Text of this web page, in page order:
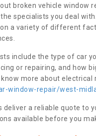
broken vehicle window
specialists you deal
a variety of different
include the type of car
or repairing, and how
more about electrical
window-repair/west-
deliver a reliable quote to
available before you